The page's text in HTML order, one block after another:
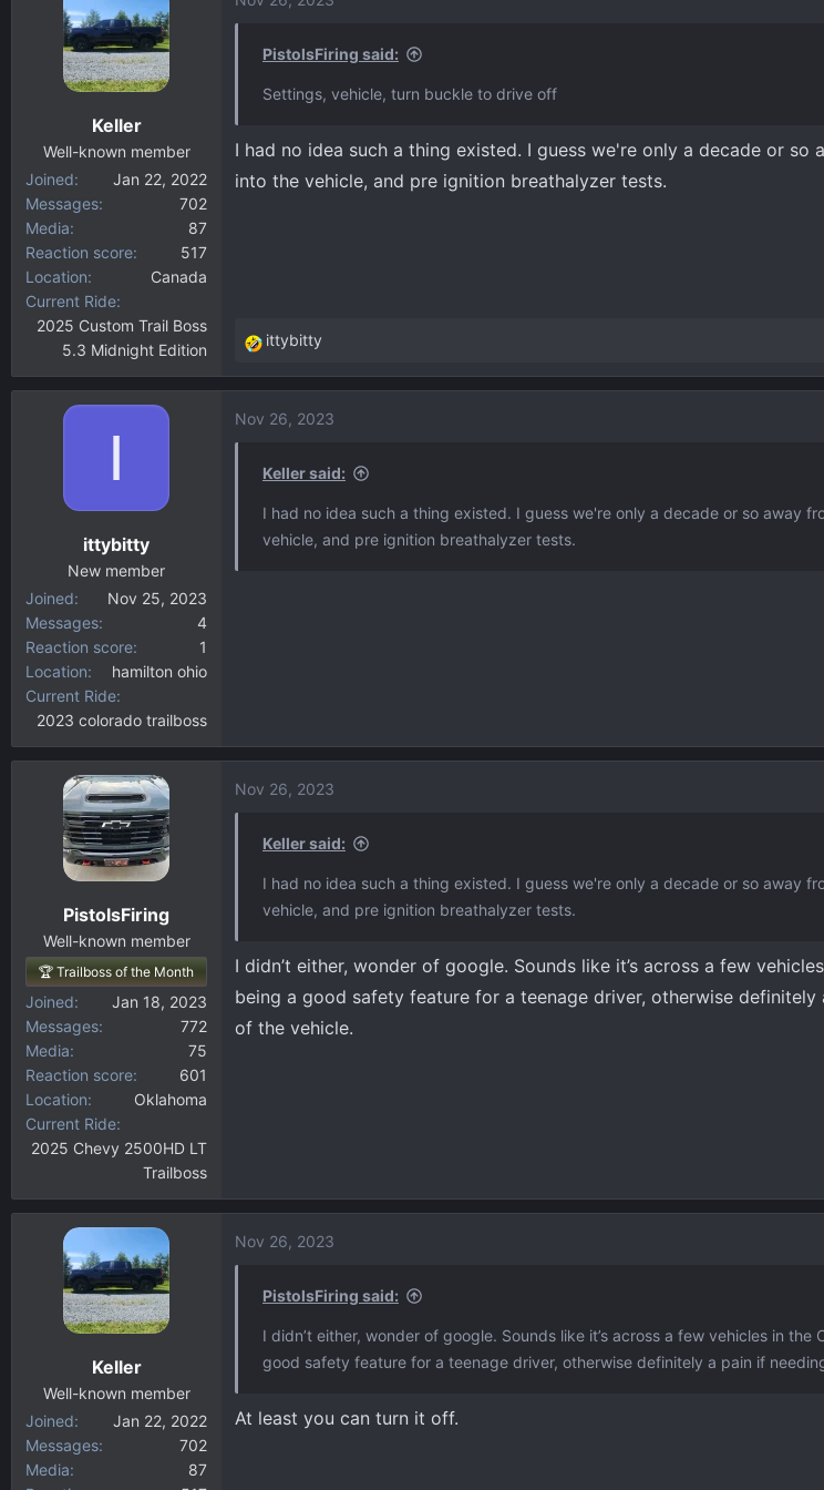
c
:
Keller
Well-known member
Joined
Jan 22, 2022
Messages
702
Media
87
Reaction score
517
Location
Canada
Current Ride
2025 Custom Trail Boss
5.3 Midnight Edition
PistolsFiring said:
Settings, vehicle, turn buckle to drive off
I had no idea such a thing existed. I guess we're only a decade or
into the vehicle, and pre ignition breathalyzer tests.
R
e
c
ittybitty
I
ittybitty
New member
Joined
Nov 25, 2023
Messages
4
Reaction score
1
Location
hamilton ohio
Current Ride
2023 colorado trailboss
Nov 26, 2023
Keller said:
I had no idea such a thing existed. I guess we're only a decade or so away
vehicle, and pre ignition breathalyzer tests.
PistolsFiring
Well-known member
🏆 Trailboss of the Month
Joined
Jan 18, 2023
Messages
772
Media
75
Reaction score
601
Location
Oklahoma
Current Ride
2025 Chevy 2500HD LT
Trailboss
Nov 26, 2023
Keller said:
I had no idea such a thing existed. I guess we're only a decade or so away
vehicle, and pre ignition breathalyzer tests.
I didn’t either, wonder of google. Sounds like it’s across a few
being a good safety feature for a teenage driver, otherwise
of the vehicle.
Keller
Well-known member
Joined
Jan 22, 2022
Messages
702
Media
87
Nov 26, 2023
PistolsFiring said:
I didn’t either, wonder of google. Sounds like it’s across a few vehicles in the
good safety feature for a teenage driver, otherwise definitely a pain if
At least you can turn it off.